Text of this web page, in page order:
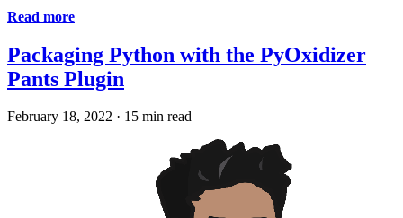
Read more
Packaging Python with the PyOxidizer
Pants Plugin
February 18, 2022 · 15 min read